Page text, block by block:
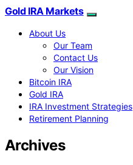
Gold IRA Markets
About Us
Our Team
Contact Us
Our Vision
Bitcoin IRA
Gold IRA
IRA Investment Strategies
Retirement Planning
Archives